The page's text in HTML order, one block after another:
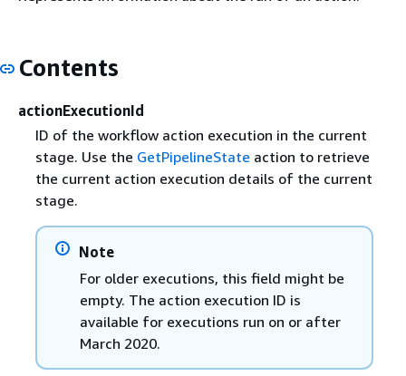
Contents
actionExecutionId
ID of the workflow action execution in the current
stage. Use the GetPipelineState action to retrieve
the current action execution details of the current
stage.
Note
For older executions, this field might be
empty. The action execution ID is
available for executions run on or after
March 2020.